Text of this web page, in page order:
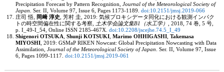
Precipitation Forecast by Pattern Recognition,Journal of the Meteorological Society of
Japan.
Ser. II, Volume 97, Issue 6 , Pages 1173-1189.doi:10.2151/jmsj.2019-066
庄司 悟,
岡﨑 淳史 , 芳村 圭, 2019: 気候プロキシデータ同化における観測インパク
トの時空間偏在性に関する考察,
土木学会論文集B1（水工学） , 2018,74 巻, 5 号
p. I_49-I_54, Online ISSN 2185-467X.doi:10.2208/jscejhe.74.5_I_49
Shigenori OTSUKA ,Shunji KOTSUKI ,Marimo OHHIGASHI ,Takemasa
MIYOSHI , 2019: GSMaP RIKEN Nowcast: Global Precipitation Nowcasting with Data
Assimilation,Journal of the Meteorological Society of Japan . Ser. II,Volume 97, Issue
6 , Pages 1099-1117.doi:10.2151/jmsj.2019-061